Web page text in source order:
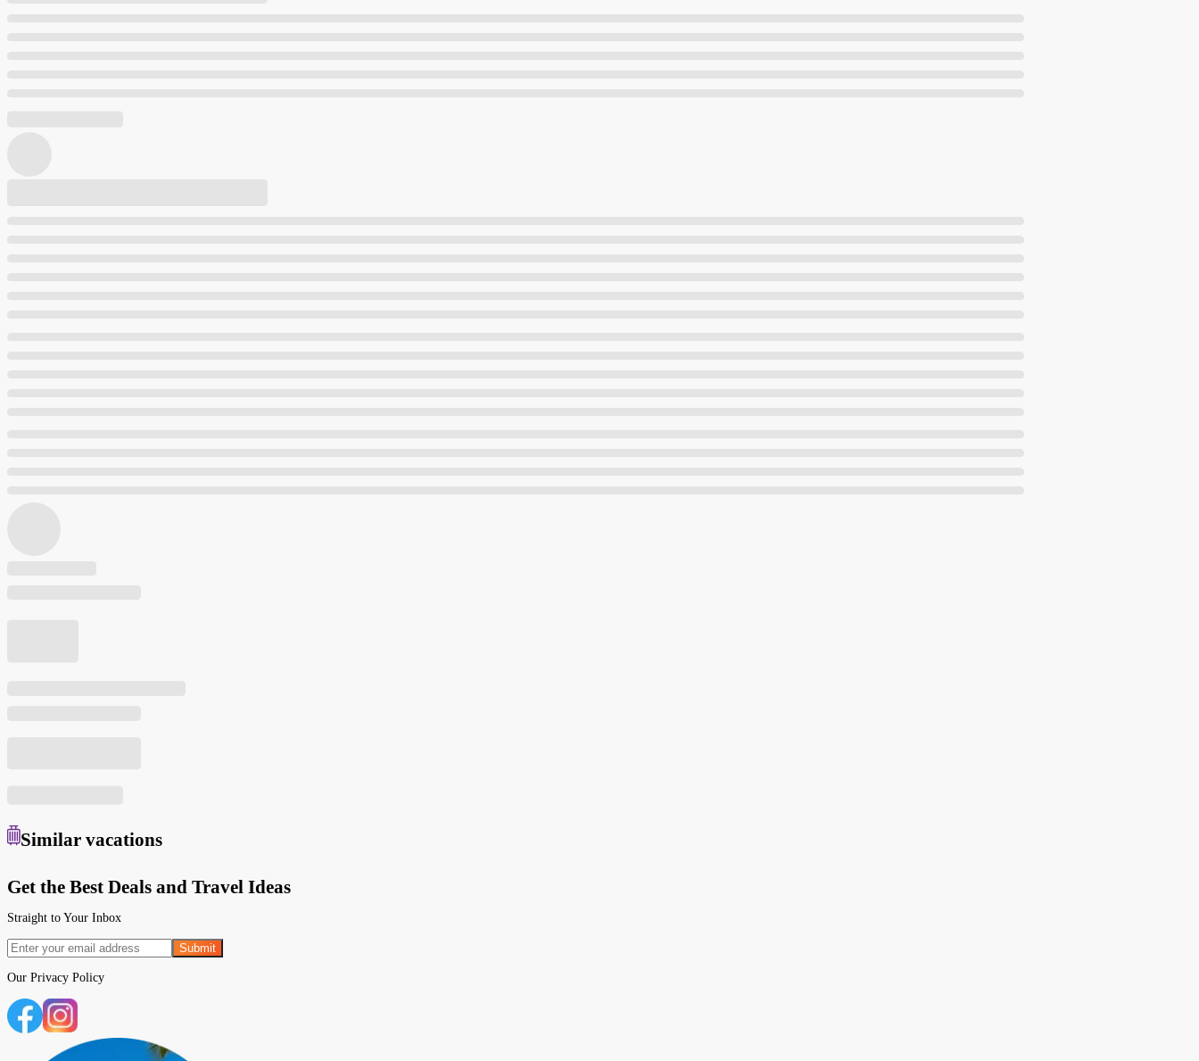
Similar vacations
Get the Best Deals and Travel Ideas
Straight to Your Inbox
Submit
Our Privacy Policy